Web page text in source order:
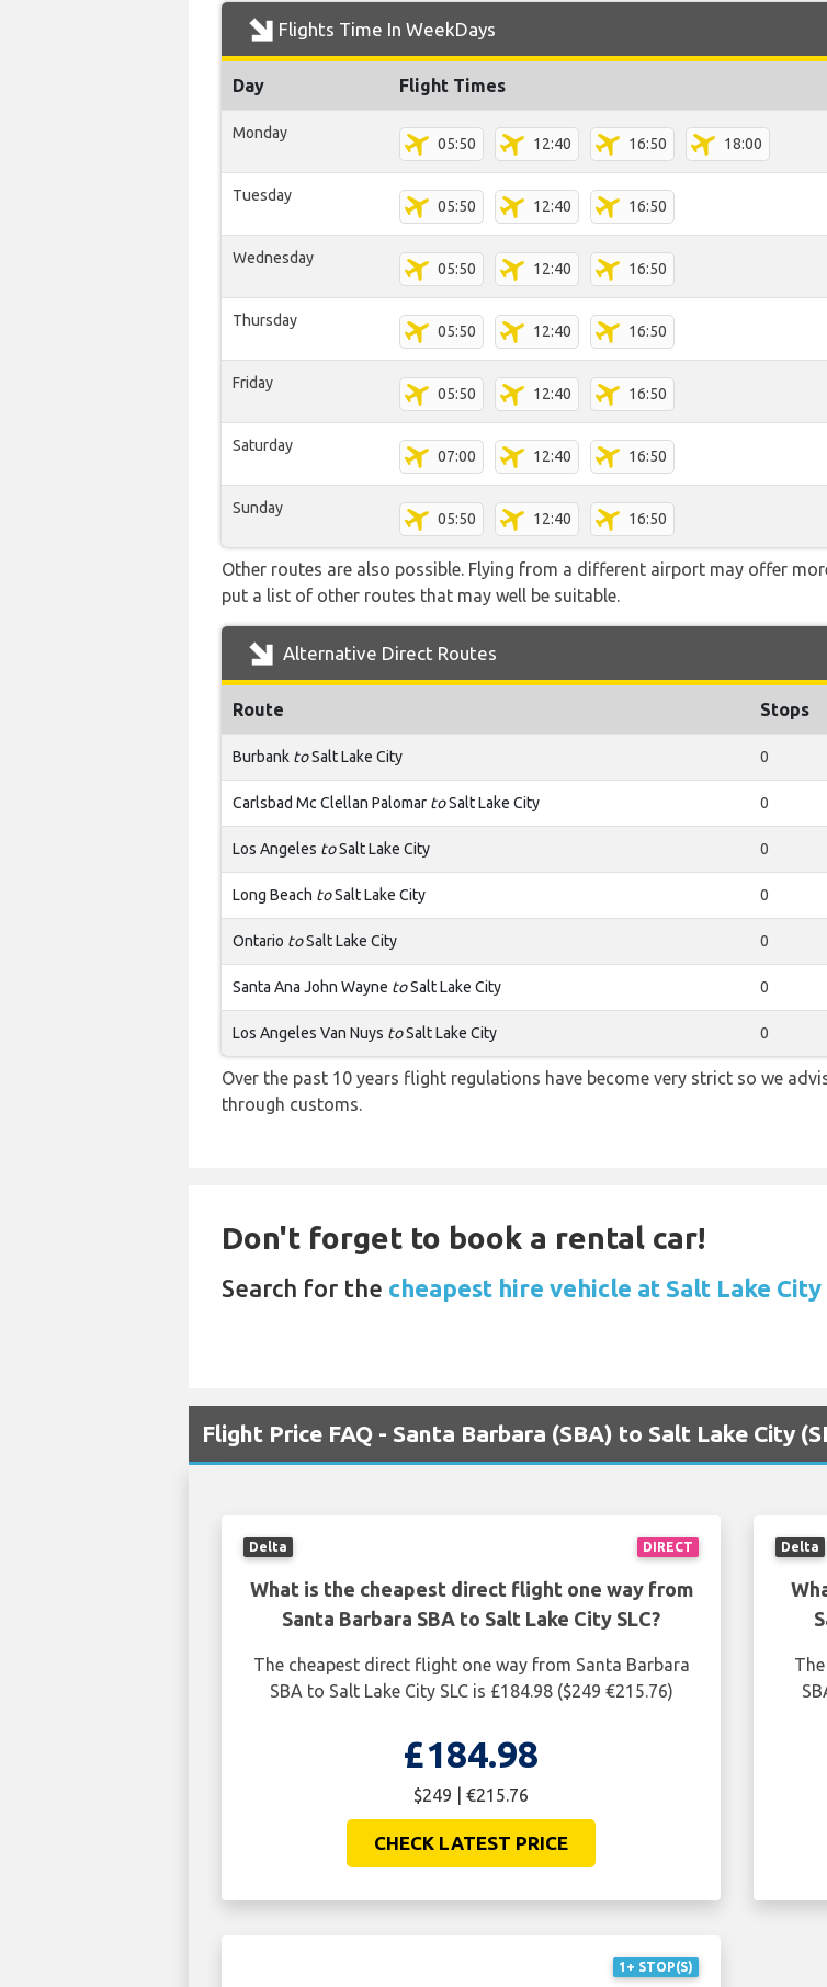
Flights Time In WeekDays
Day Flight Times
Monday
05:50 12:40 16:50 18:00
Tuesday
05:50 12:40 16:50
Wednesday
05:50 12:40 16:50
Thursday
05:50 12:40 16:50
Friday
05:50 12:40 16:50
Saturday
07:00 12:40 16:50
Sunday
05:50 12:40 16:50
Other routes are also possible. Flying from a different airport may offer
put a list of other routes that may well be suitable.
Alternative Direct Routes
Route Stops
Burbank toSalt Lake City 0
Carlsbad Mc Clellan Palomar toSalt Lake City 0
Los Angeles toSalt Lake City 0
Long Beach toSalt Lake City 0
Ontario toSalt Lake City 0
Santa Ana John Wayne toSalt Lake City 0
Los Angeles Van Nuys toSalt Lake City 0
Over the past 10 years flight regulations have become very strict so we
through customs.
Don't forget to book a rental car!
Search for the cheapest hire vehicle at Salt Lake
Flight Price FAQ - Santa Barbara (SBA) to Salt Lake City
DIRECT
Delta
What is the cheapest direct flight one way from
Santa Barbara SBA to Salt Lake City SLC?
The cheapest direct flight one way from Santa Barbara
SBA to Salt Lake City SLC is £184.98 ($249 €215.76)
£184.98
$249 | €215.76
CHECK LATEST PRICE
Delta
1+ STOP(S)